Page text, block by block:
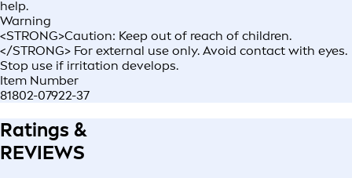
help.
Warning
<STRONG>Caution: Keep out of reach of children.
</STRONG> For external use only. Avoid contact with eyes.
Stop use if irritation develops.
Item Number
81802-07922-37
Ratings &
REVIEWS